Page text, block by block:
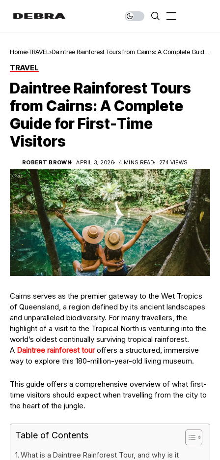
Home TRAVEL Daintree Rainforest Tours from Cairns: A Complete Guide
TRAVEL
Daintree Rainforest Tours
from Cairns: A Complete
Guide for First-Time
Visitors
ROBERT BROWN APRIL 3, 2026 4 MINS READ 274 VIEWS
Cairns serves as the premier gateway to the Wet Tropics
of Queensland, a region defined by its ancient landscapes
and unparalleled biodiversity. For many travellers, the
highlight of a visit to the Tropical North is venturing into the
world’s oldest continually surviving tropical rainforest.
A Daintree rainforest touroffers a structured, immersive
way to explore this 180-million-year-old living museum.
This guide offers a comprehensive overview of what first-
time visitors should expect when travelling from the city to
the heart of the jungle.
Table of Contents
What is a Daintree Rainforest Tour, and why is it